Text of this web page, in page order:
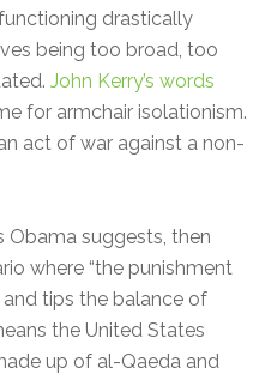
drastically
being too broad, too
John Kerry’s words
for armchair isolationism.
act of war against a non-
Obama suggests, then
where “the punishment
and tips the balance of
the United States
up of al-Qaeda and